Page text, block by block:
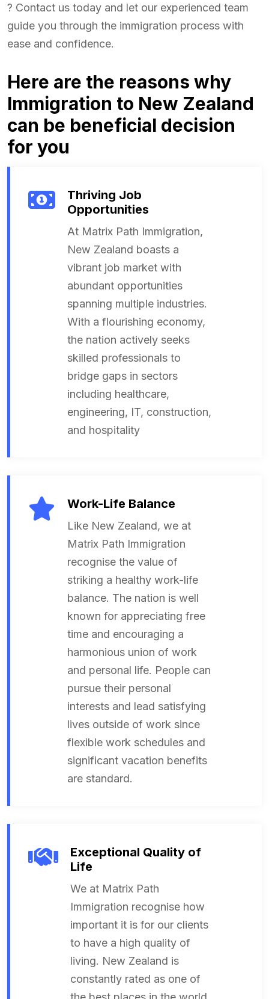
? Contact us today and let our experienced team
guide you through the immigration process with
ease and confidence.
Here are the reasons why
Immigration to New Zealand
can be beneficial decision
for you
Thriving Job
Opportunities
At Matrix Path Immigration,
New Zealand boasts a
vibrant job market with
abundant opportunities
spanning multiple industries.
With a flourishing economy,
the nation actively seeks
skilled professionals to
bridge gaps in sectors
including healthcare,
engineering, IT, construction,
and hospitality
Work-Life Balance
Like New Zealand, we at
Matrix Path Immigration
recognise the value of
striking a healthy work-life
balance. The nation is well
known for appreciating free
time and encouraging a
harmonious union of work
and personal life. People can
pursue their personal
interests and lead satisfying
lives outside of work since
flexible work schedules and
significant vacation benefits
are standard.
Exceptional Quality of
Life
We at Matrix Path
Immigration recognise how
important it is for our clients
to have a high quality of
living. New Zealand is
constantly rated as one of